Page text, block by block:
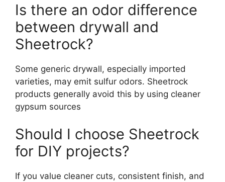
Is there an odor difference
between drywall and
Sheetrock?
Some generic drywall, especially imported
varieties, may emit sulfur odors. Sheetrock
products generally avoid this by using cleaner
gypsum sources
Should I choose Sheetrock
for DIY projects?
If you value cleaner cuts, consistent finish, and